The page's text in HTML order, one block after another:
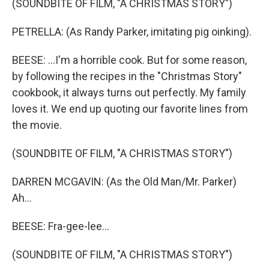
(SOUNDBITE OF FILM, "A CHRISTMAS STORY")
PETRELLA: (As Randy Parker, imitating pig oinking).
BEESE: ...I'm a horrible cook. But for some reason,
by following the recipes in the "Christmas Story"
cookbook, it always turns out perfectly. My family
loves it. We end up quoting our favorite lines from
the movie.
(SOUNDBITE OF FILM, "A CHRISTMAS STORY")
DARREN MCGAVIN: (As the Old Man/Mr. Parker)
Ah...
BEESE: Fra-gee-lee...
(SOUNDBITE OF FILM, "A CHRISTMAS STORY")